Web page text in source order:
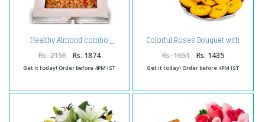
Healthy Almond combo
Rs. 2156 Rs. 1874
Get it today! Order before 4PM IST
Colorful Roses Bouquet with
Kesar Peda
Rs. 1651 Rs. 1435
Get it today! Order before 4PM IST